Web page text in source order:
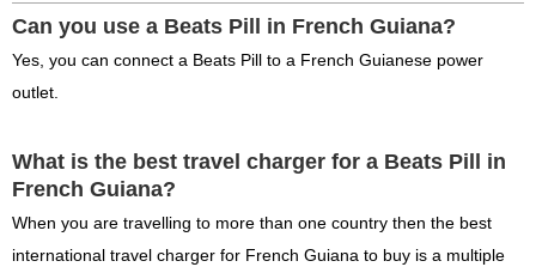
Can you use a Beats Pill in French Guiana?
Yes, you can connect a Beats Pill to a French Guianese power
outlet.
What is the best travel charger for a Beats Pill in
French Guiana?
When you are travelling to more than one country then the best
international travel charger for French Guiana to buy is a multiple